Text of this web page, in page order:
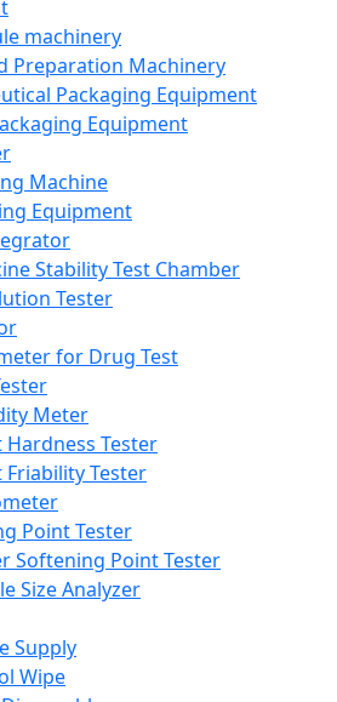
machinery
Preparation Machinery
Packaging Equipment
Equipment
Machine
Equipment
Stability Test Chamber
Tester
for Drug Test
Meter
Hardness Tester
Friability Tester
Point Tester
Softening Point Tester
Size Analyzer
Supply
Wipe